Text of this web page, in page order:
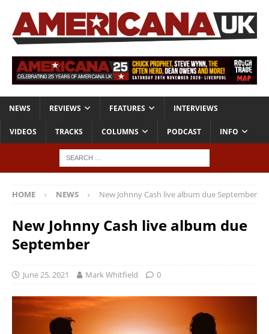
NEWS REVIEWS FEATURES INTERVIEWS
VIDEOS TRACKS COLUMNS PODCAST INFO
HOME NEWS New Johnny Cash live album due September
New Johnny Cash live album due
September
June 25, 2021 Mark Whitfield 0